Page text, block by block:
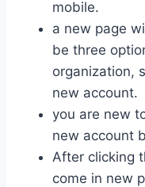
mobile.
a new page
be three
organization,
new account.
you are new
new account
After clicking
come in new